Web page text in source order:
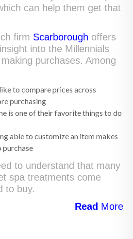
can help them get that
firm Scarborough offers
into the Millennials
purchases. Among
to compare prices across
purchasing
is one of their favorite things to do
able to customize an item makes
purchase
to understand that many
spa treatments come
to buy.
Read More